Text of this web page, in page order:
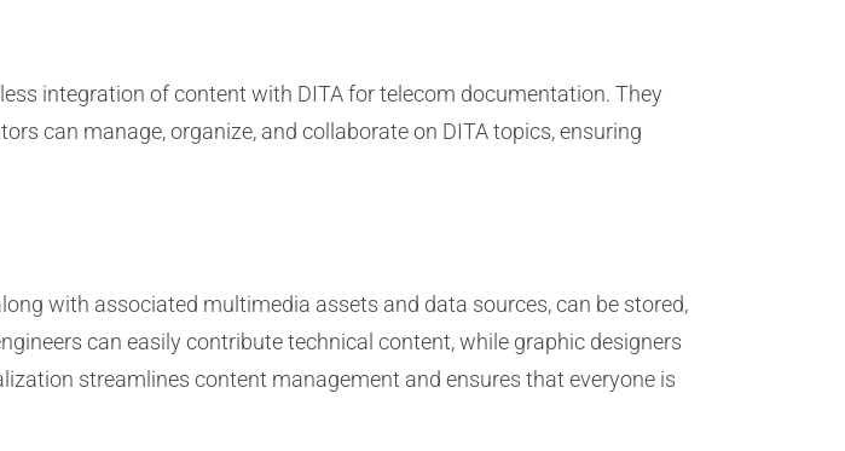
integration of content with DITA for telecom documentation. They
can manage, organize, and collaborate on DITA topics, ensuring
with associated multimedia assets and data sources, can be stored,
can easily contribute technical content, while graphic designers
streamlines content management and ensures that everyone is